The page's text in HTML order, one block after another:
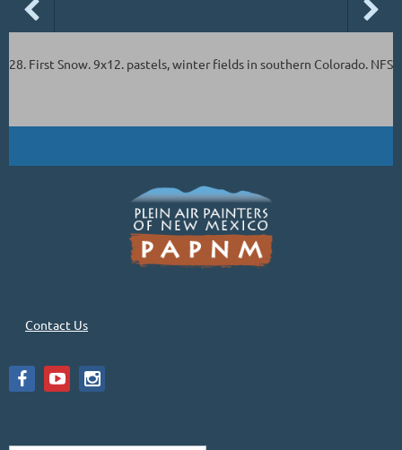
28. First Snow. 9x12. pastels, winter fields in southern Colorado. NFS
Contact Us